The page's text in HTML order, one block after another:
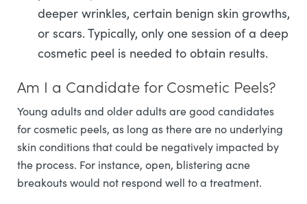
deeper wrinkles, certain benign skin growths,
or scars. Typically, only one session of a deep
cosmetic peel is needed to obtain results.
Am I a Candidate for Cosmetic Peels?
Young adults and older adults are good candidates
for cosmetic peels, as long as there are no underlying
skin conditions that could be negatively impacted by
the process. For instance, open, blistering acne
breakouts would not respond well to a treatment.